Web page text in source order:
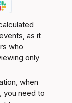
as it
who
only
when
you need to